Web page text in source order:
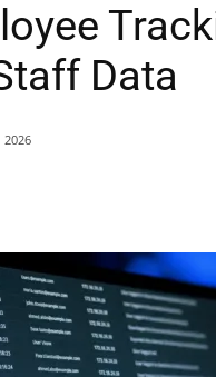
Data
2026